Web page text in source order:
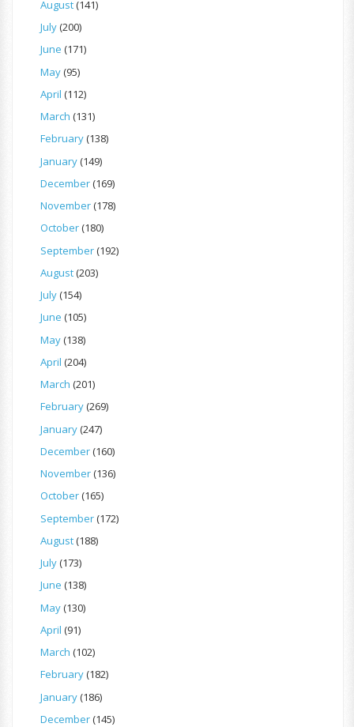
August(141)
July(200)
June (171)
May(95)
April (112)
March (131)
February(138)
January(149)
December(169)
November(178)
October(180)
September(192)
August(203)
July(154)
June (105)
May(138)
April (204)
March (201)
February(269)
January(247)
December(160)
November(136)
October(165)
September(172)
August(188)
July(173)
June (138)
May(130)
April (91)
March (102)
February(182)
January(186)
December(145)